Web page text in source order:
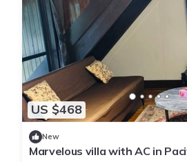
US $468
New
Marvelous villa with AC in